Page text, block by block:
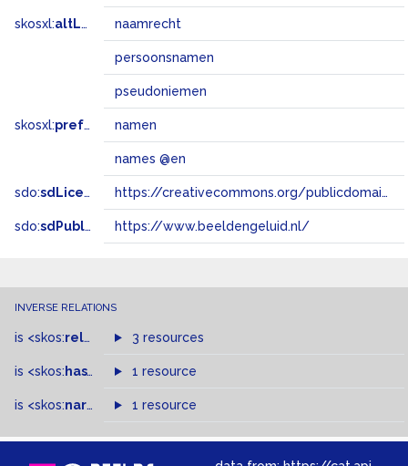
skosxl:altLabel naamrecht
persoonsnamen
pseudoniemen
skosxl:prefLabel namen
names @en
sdo:sdLicense https://creativecommons.org/publicdomain/zero/1.0/
sdo:sdPublisher https://www.beeldengeluid.nl/
INVERSE RELATIONS
is <skos:related > of3 resources
is <skos: hasTopConcept >of
1 resource
is <skos:narrowMatch >of
1 resource